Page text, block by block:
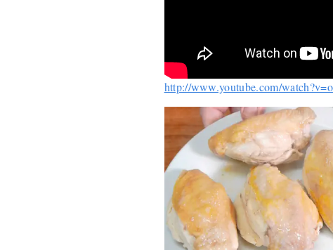
http://www.youtube.com/